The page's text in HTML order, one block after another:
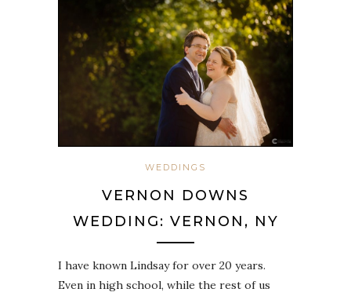
WEDDINGS
VERNON DOWNS
WEDDING: VERNON, NY
I have known Lindsay for over 20 years.
Even in high school, while the rest of us